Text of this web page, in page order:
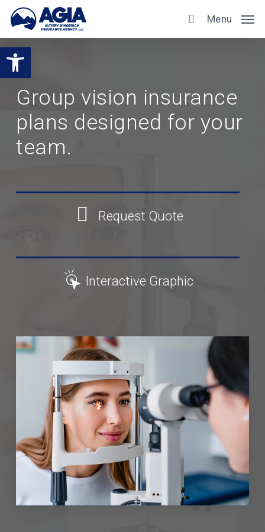
Open toolbar
Skip
main
content
Menu
Group vision insurance
plans designed for your
team.
Request Quote
Interactive Graphic